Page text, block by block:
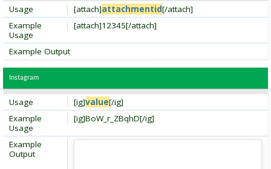
[attach]attachmentid[/attach]
Usage
[attach]12345[/attach]
Example
Usage
Example Output
Instagram
[ig]value[/ig]
Usage
[ig]BoW_r_ZBqhD[/ig]
Example
Usage
Example
Output